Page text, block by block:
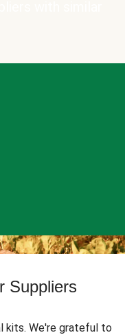
Suppliers
kits. We're grateful to